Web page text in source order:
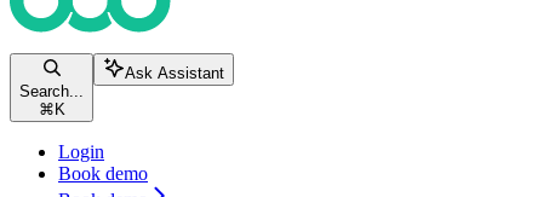
Search...
⌘ K
Ask Assistant
Login
Book demo